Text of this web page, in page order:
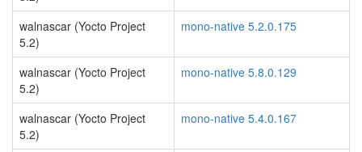
walnascar (Yocto Project
5.2)
mono-native 5.2.0.175
walnascar (Yocto Project
5.2)
mono-native 5.8.0.129
walnascar (Yocto Project
5.2)
mono-native 5.4.0.167